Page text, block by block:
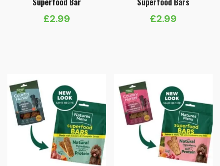
£2.99 £2.99